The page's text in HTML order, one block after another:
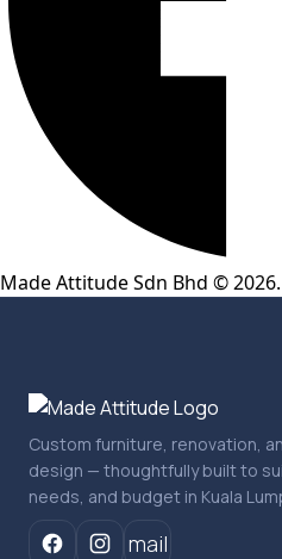
Made Attitude Sdn Bhd ©
Custom furniture, renovation,
design — thoughtfully built to
needs, and budget in Kuala
mail